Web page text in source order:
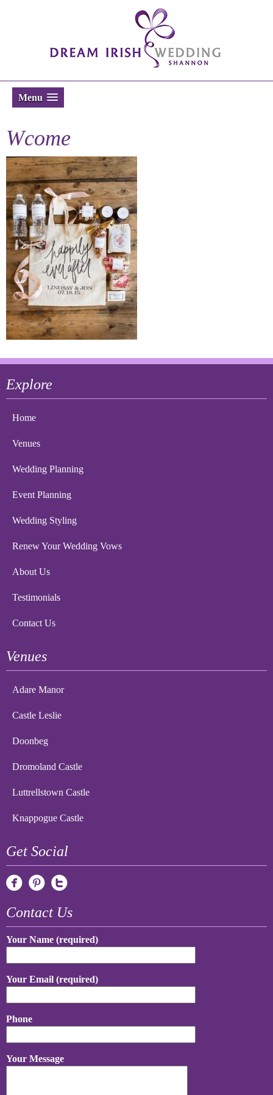
Menu
Wcome
Explore
Home
Venues
Wedding Planning
Event Planning
Wedding Styling
Renew Your Wedding Vows
About Us
Testimonials
Contact Us
Venues
Adare Manor
Castle Leslie
Doonbeg
Dromoland Castle
Luttrellstown Castle
Knappogue Castle
Get Social
Contact Us
Your Name (required)
Your Email (required)
Phone
Your Message